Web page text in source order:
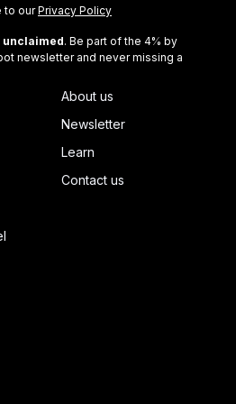
to ourPrivacy Policy
unclaimed. Be part of the 4% by
newsletter and never missing a
About us
Newsletter
Learn
Contact us